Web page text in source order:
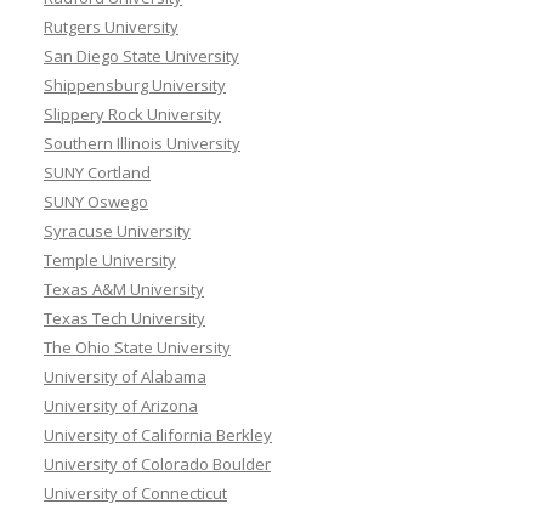
Rutgers University
San Diego State University
Shippensburg University
Slippery Rock University
Southern Illinois University
SUNY Cortland
SUNY Oswego
Syracuse University
Temple University
Texas A&M University
Texas Tech University
The Ohio State University
University of Alabama
University of Arizona
University of California Berkley
University of Colorado Boulder
University of Connecticut